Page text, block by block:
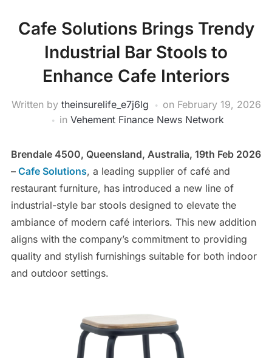
Cafe Solutions Brings Trendy
Industrial Bar Stools to
Enhance Cafe Interiors
Written by theinsurelife_e7j6lg on February 19, 2026
in Vehement Finance News Network
Brendale 4500, Queensland, Australia, 19th Feb 2026
– Cafe Solutions, a leading supplier of café and
restaurant furniture, has introduced a new line of
industrial-style bar stools designed to elevate the
ambiance of modern café interiors. This new addition
aligns with the company’s commitment to providing
quality and stylish furnishings suitable for both indoor
and outdoor settings.